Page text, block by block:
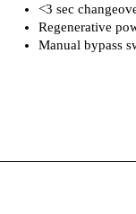
<3 sec
Regenerative
Manual bypass